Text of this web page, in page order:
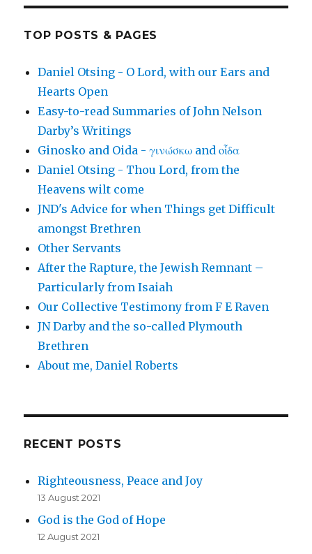
TOP POSTS & PAGES
Daniel Otsing - O Lord, with our Ears and
Hearts Open
Easy-to-read Summaries of John Nelson
Darby’s Writings
Ginosko and Oida - γινώσκω and οἶδα
Daniel Otsing - Thou Lord, from the
Heavens wilt come
JND's Advice for when Things get Difficult
amongst Brethren
Other Servants
After the Rapture, the Jewish Remnant –
Particularly from Isaiah
Our Collective Testimony from F E Raven
JN Darby and the so-called Plymouth
Brethren
About me, Daniel Roberts
RECENT POSTS
Righteousness, Peace and Joy
13 August 2021
God is the God of Hope
12 August 2021